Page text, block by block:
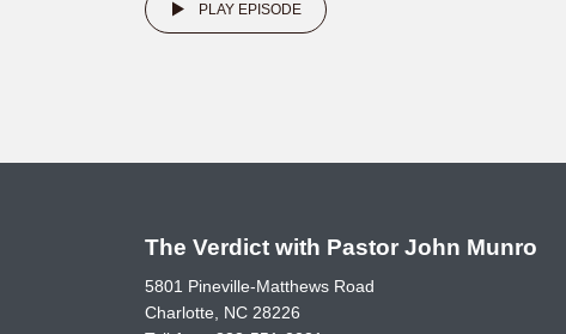
PLAY EPISODE
The Verdict with Pastor John Munro
5801 Pineville-Matthews Road
Charlotte, NC 28226